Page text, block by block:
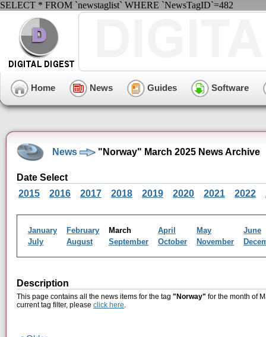
SELECT * FROM `newstaglist` WHERE `NewsTagID`=482
Home News Guides Software
News "Norway" March 2025 News Archive
Date Select
2015
2016 2017 2018 2019 2020 2021 2022
January February March April May
June
July
August September October November
Description
This page contains all the news items for the tag "Norway" for the month of
current tag filter, please click here.